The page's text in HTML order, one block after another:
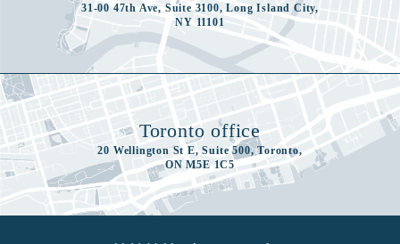
31-00 47th Ave, Suite 3100, Long Island City,
NY 11101
Toronto office
20 Wellington St E, Suite 500, Toronto,
ON M5E 1C5